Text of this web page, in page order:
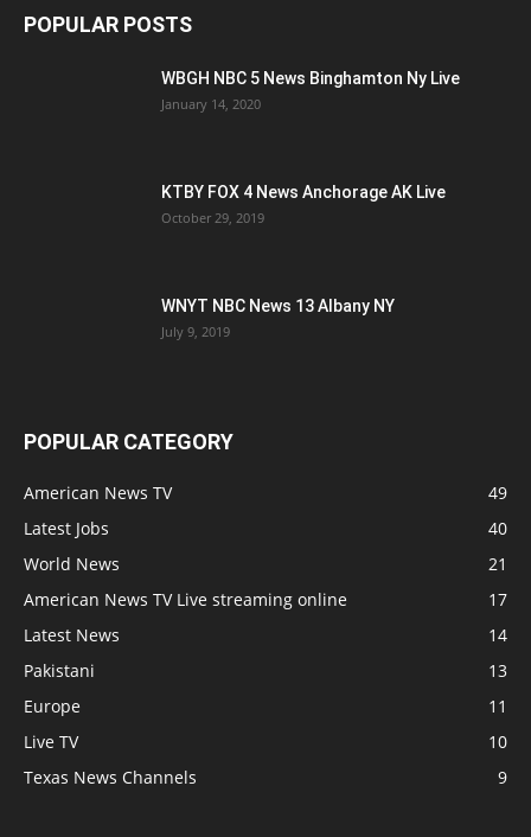
POPULAR POSTS
WBGH NBC 5 News Binghamton Ny Live
January 14, 2020
KTBY FOX 4 News Anchorage AK Live
October 29, 2019
WNYT NBC News 13 Albany NY
July 9, 2019
POPULAR CATEGORY
American News TV
49
Latest Jobs
40
World News
21
American News TV Live streaming online
17
Latest News
14
Pakistani
13
Europe
11
Live TV
10
Texas News Channels
9